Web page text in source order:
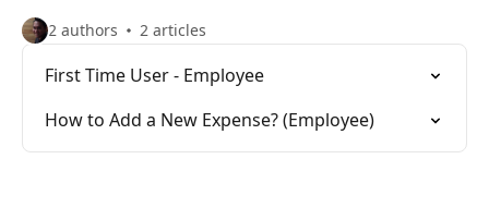
2 authors 2 articles
First Time User - Employee
How to Add a New Expense? (Employee)